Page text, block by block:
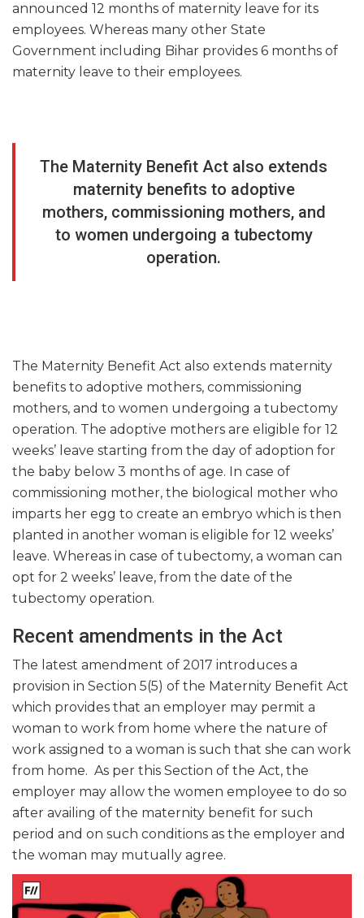
announced 12 months of maternity leave for its
employees. Whereas many other State
Government including Bihar provides 6 months of
maternity leave to their employees.
The Maternity Benefit Act also extends
maternity benefits to adoptive
mothers, commissioning mothers, and
to women undergoing a tubectomy
operation.
The Maternity Benefit Act also extends maternity
benefits to adoptive mothers, commissioning
mothers, and to women undergoing a tubectomy
operation. The adoptive mothers are eligible for 12
weeks’ leave starting from the day of adoption for
the baby below 3 months of age. In case of
commissioning mother, the biological mother who
imparts her egg to create an embryo which is then
planted in another woman is eligible for 12 weeks’
leave. Whereas in case of tubectomy, a woman can
opt for 2 weeks’ leave, from the date of the
tubectomy operation.
Recent amendments in the Act
The latest amendment of 2017 introduces a
provision in Section 5(5) of the Maternity Benefit Act
which provides that an employer may permit a
woman to work from home where the nature of
work assigned to a woman is such that she can work
from home. As per this Section of the Act, the
employer may allow the women employee to do so
after availing of the maternity benefit for such
period and on such conditions as the employer and
the woman may mutually agree.